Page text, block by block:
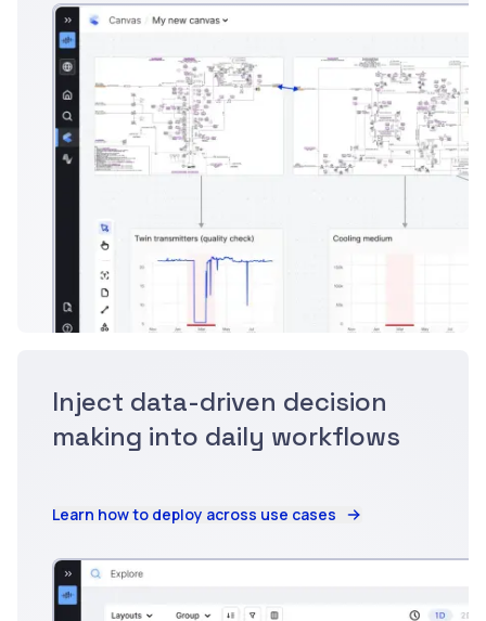
Inject data-driven decision
making into daily workflows
Learn how to deploy across use cases